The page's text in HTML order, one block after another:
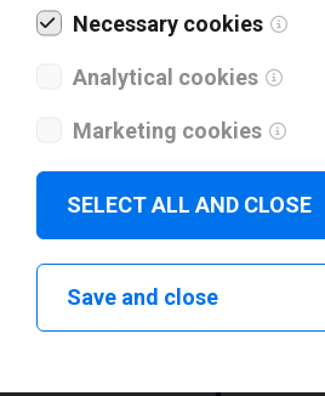
I have read and agree to the
Necessary cookies
Analytical cookies
Marketing cookies
SELECT ALL AND CLOSE
Save and close